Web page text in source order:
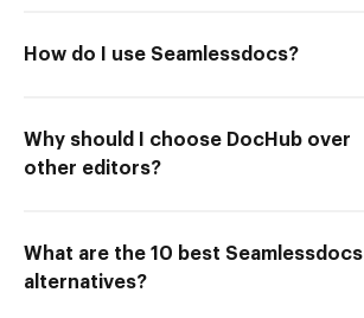
How do I use Seamlessdocs?
Why should I choose DocHub over
other editors?
What are the 10 best Seamlessdocs
alternatives?